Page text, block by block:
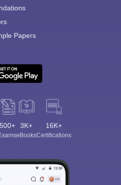
Papers
500+ 3K+
eBooks
16K+
Certifications